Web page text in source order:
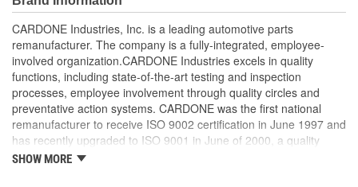
complete units to ensure reliability
CARDONE Industries, Inc. is a leading automotive parts
remanufacturer. The company is a fully-integrated, employee-
involved organization.CARDONE Industries excels in quality
functions, including state-of-the-art testing and inspection
processes, employee involvement through quality circles and
preventative action systems. CARDONE was the first national
remanufacturer to receive ISO 9002 certification in June 1997 and
has recently upgraded to ISO 9001 in June of 2000, a quality
standard for engineering design and development. CARDONE
SHOW MORE